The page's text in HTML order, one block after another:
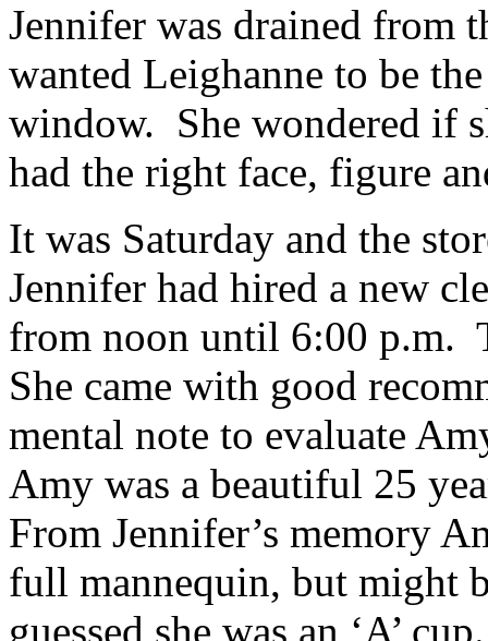
Jennifer was drained from
wanted Leighanne to be
window. She wondered if
had the right face, figure
It was Saturday and the
Jennifer had hired a new
from noon until 6:00 p.m.
She came with good
mental note to evaluate
Amy was a beautiful 25
From Jennifer’s memory
full mannequin, but might
guessed she was an ‘A’